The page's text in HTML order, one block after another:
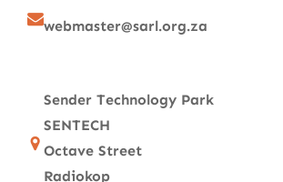
webmaster@sarl.org.za
Sender Technology Park
SENTECH
Octave Street
Radiokop